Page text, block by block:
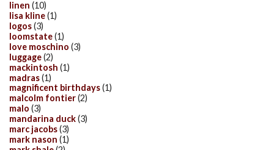
linen (10)
lisa kline(1)
logos(3)
loomstate(1)
love moschino (3)
luggage(2)
mackintosh (1)
madras(1)
magnificent birthdays(1)
malcolm fontier(2)
malo (3)
mandarina duck(3)
marc jacobs(3)
mark nason (1)